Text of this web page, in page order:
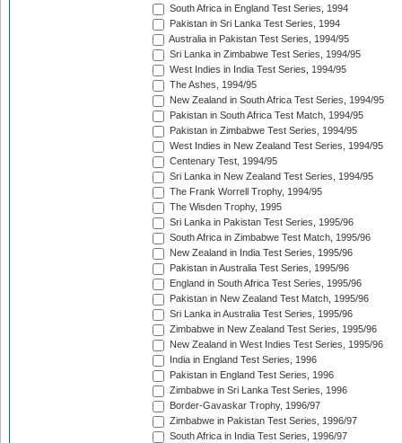
South Africa in England Test Series, 1994
Pakistan in Sri Lanka Test Series, 1994
Australia in Pakistan Test Series, 1994/95
Sri Lanka in Zimbabwe Test Series, 1994/95
West Indies in India Test Series, 1994/95
The Ashes, 1994/95
New Zealand in South Africa Test Series, 1994/95
Pakistan in South Africa Test Match, 1994/95
Pakistan in Zimbabwe Test Series, 1994/95
West Indies in New Zealand Test Series, 1994/95
Centenary Test, 1994/95
Sri Lanka in New Zealand Test Series, 1994/95
The Frank Worrell Trophy, 1994/95
The Wisden Trophy, 1995
Sri Lanka in Pakistan Test Series, 1995/96
South Africa in Zimbabwe Test Match, 1995/96
New Zealand in India Test Series, 1995/96
Pakistan in Australia Test Series, 1995/96
England in South Africa Test Series, 1995/96
Pakistan in New Zealand Test Match, 1995/96
Sri Lanka in Australia Test Series, 1995/96
Zimbabwe in New Zealand Test Series, 1995/96
New Zealand in West Indies Test Series, 1995/96
India in England Test Series, 1996
Pakistan in England Test Series, 1996
Zimbabwe in Sri Lanka Test Series, 1996
Border-Gavaskar Trophy, 1996/97
Zimbabwe in Pakistan Test Series, 1996/97
South Africa in India Test Series, 1996/97